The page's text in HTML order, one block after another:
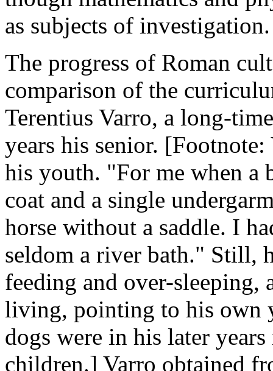
as subjects of investigation.
The progress of Roman
comparison of the
Terentius Varro, a long-
years his senior.
his youth. "For me when a
coat and a single
horse without a saddle. I
seldom a river bath." Still,
feeding and over-sleeping,
living, pointing to his own
dogs were in his later
children.] Varro obtained